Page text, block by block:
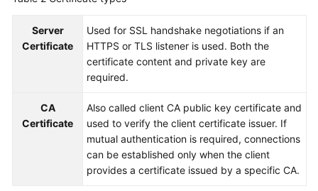
Service
White
Papers
Server
Certificate
Used for SSL handshake negotiations if an
HTTPS or TLS listener is used. Both the
certificate content and private key are
required.
CA
Certificate
Also called client CA public key certificate and
used to verify the client certificate issuer. If
mutual authentication is required, connections
can be established only when the client
provides a certificate issued by a specific CA.